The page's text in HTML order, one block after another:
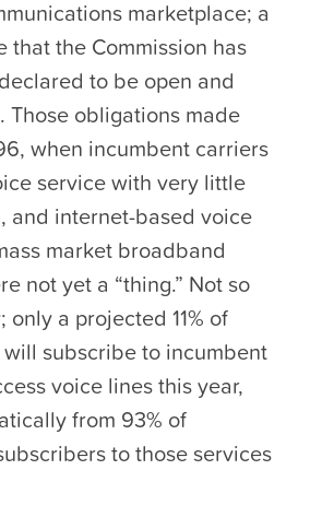
marketplace; a
that the Commission has
to be open and
Those obligations made
when incumbent carriers
service with very little
and internet-based voice
market broadband
not yet a “thing.” Not so
only a projected 11% of
subscribe to incumbent
voice lines this year,
from 93% of
to those services